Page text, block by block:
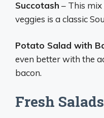
Succotash – This
veggies is a classic
Potato Salad with
even better with the
bacon.
Fresh Salads